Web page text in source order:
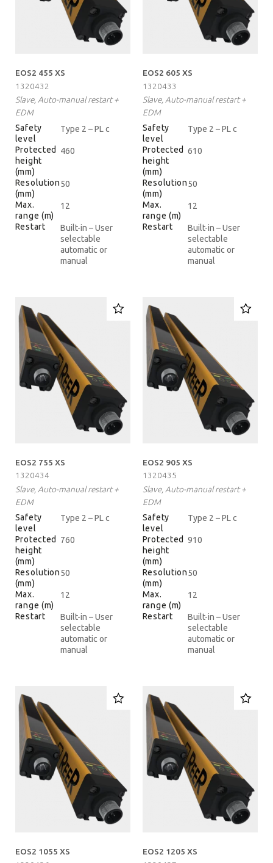
EOS2 455 XS
1320432
Slave, Auto-manual restart +
EDM
Safety
level
Type 2 – PL c
Protected
height
(mm)
460
Resolution
(mm)
50
Max.
range (m)
12
Restart
Built-in – User
selectable
automatic or
manual
EOS2 605 XS
1320433
Slave, Auto-manual restart +
EDM
Safety
level
Type 2 – PL c
Protected
height
(mm)
610
Resolution
(mm)
50
Max.
range (m)
12
Restart
Built-in – User
selectable
automatic or
manual
EOS2 755 XS
1320434
Slave, Auto-manual restart +
EDM
Safety
level
Type 2 – PL c
Protected
height
(mm)
760
Resolution
(mm)
50
Max.
range (m)
12
Restart
Built-in – User
selectable
automatic or
manual
EOS2 905 XS
1320435
Slave, Auto-manual restart +
EDM
Safety
level
Type 2 – PL c
Protected
height
(mm)
910
Resolution
(mm)
50
Max.
range (m)
12
Restart
Built-in – User
selectable
automatic or
manual
EOS2 1055 XS
EOS2 1205 XS